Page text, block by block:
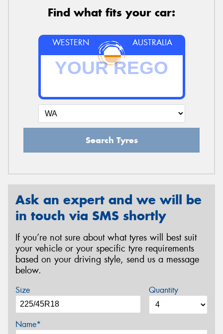
Find what fits your car:
WESTERN AUSTRALIA
Search Tyres
Ask an expert and we will be
in touch via SMS shortly
If you’re not sure about what tyres will best suit
your vehicle or your specific tyre requirements
based on your driving style, send us a message
below.
Size Quantity
Name*